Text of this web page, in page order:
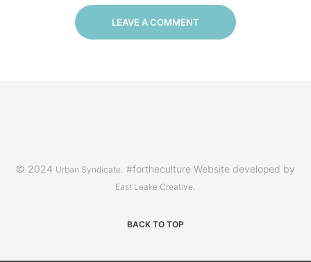
LEAVE A COMMENT
© 2024 Urban Syndicate . #fortheculture Website developed by
East Leake Creative
BACK TO TOP